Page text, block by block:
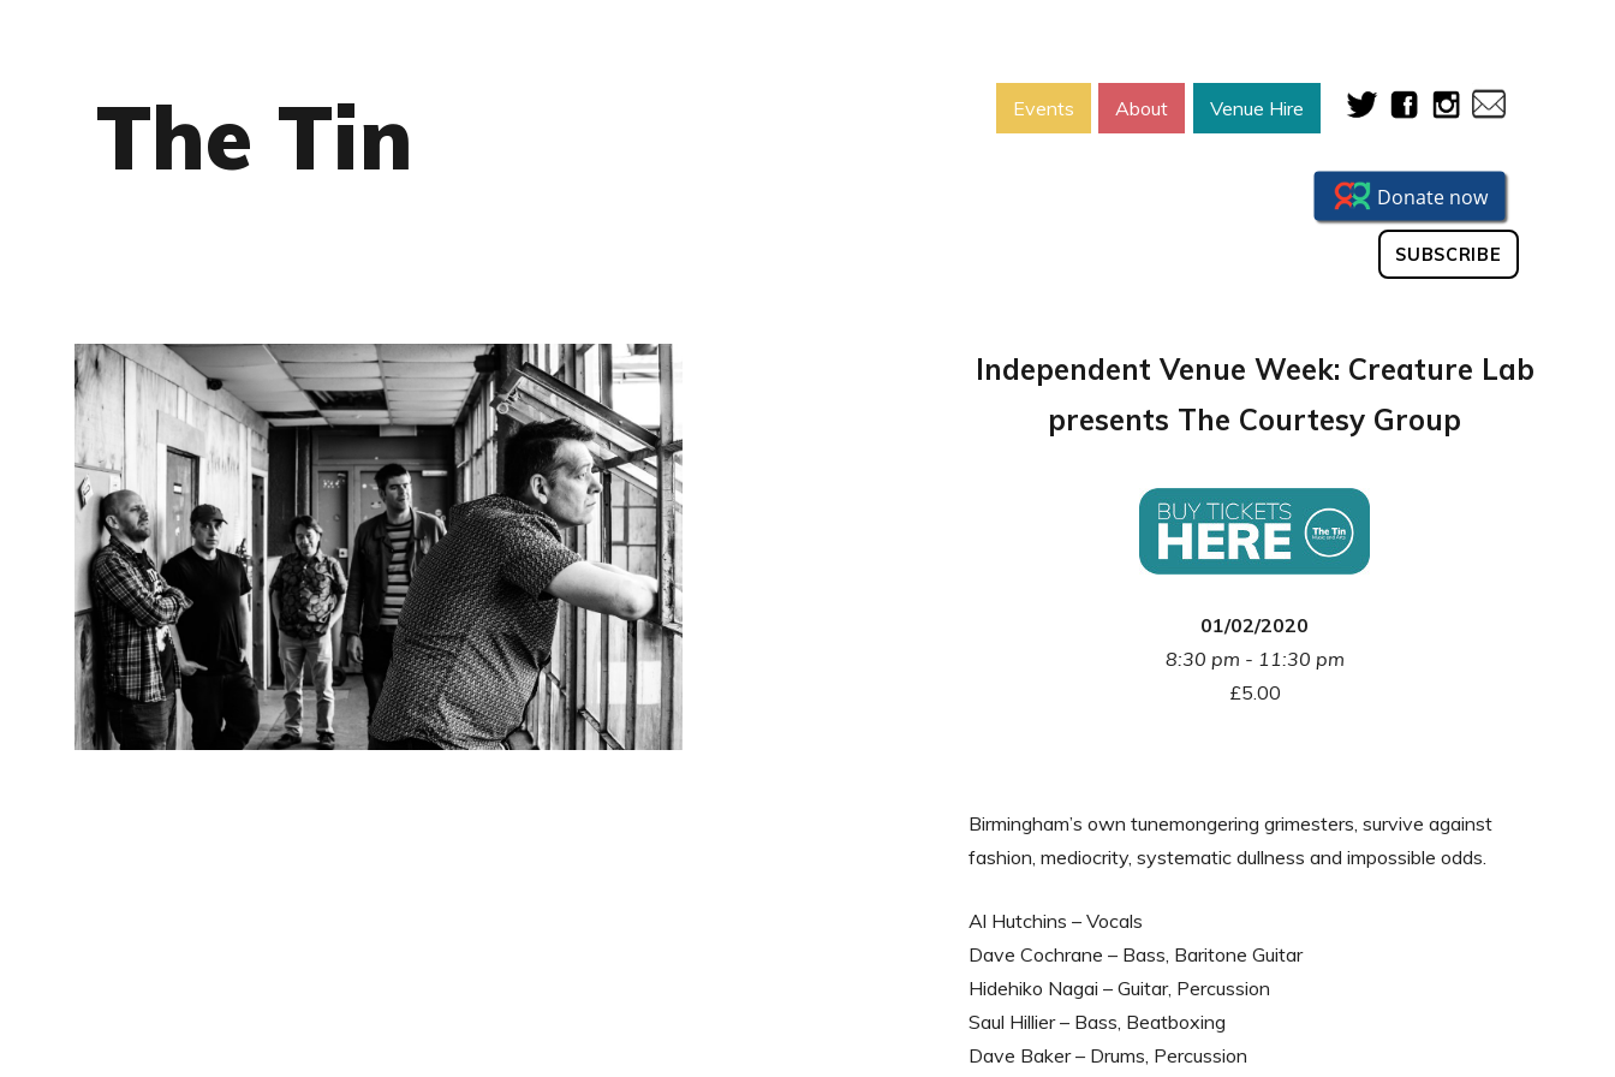
The Tin Events About Venue Hire
SUBSCRIBE
Independent Venue Week: Creature Lab
presents The Courtesy Group
01/02/2020
8:30 pm - 11:30 pm
£5.00
Birmingham’s own tunemongering grimesters, survive against
fashion, mediocrity, systematic dullness and impossible odds.
Al Hutchins – Vocals
Dave Cochrane – Bass, Baritone Guitar
Hidehiko Nagai – Guitar, Percussion
Saul Hillier – Bass, Beatboxing
Dave Baker – Drums, Percussion